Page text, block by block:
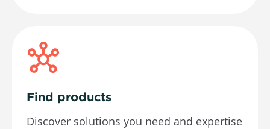
Find products
Discover solutions you need and expertise